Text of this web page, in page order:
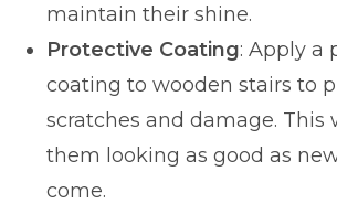
maintain their shine.
Protective Coating: Apply a
coating to wooden stairs to
scratches and damage. This
them looking as good as
come.